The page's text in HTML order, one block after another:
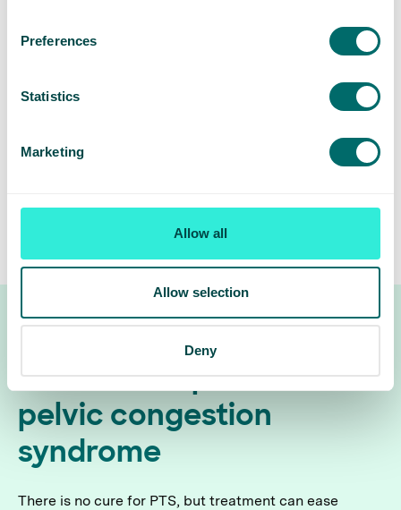
Preferences
Statistics
Marketing
Allow all
Allow selection
Deny
especially transvaginal ultrasound.
structure of pelvic veins.
: A special X-ray using dye to highlight
abnormal veins and valve issues.
These tests help confirm if pelvic vein enlargement is
present and guide decisions about treatment.
Treatment options for
pelvic congestion
syndrome
There is no cure for PTS, but treatment can ease